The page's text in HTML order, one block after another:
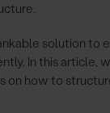
solution to
In this article,
on how to